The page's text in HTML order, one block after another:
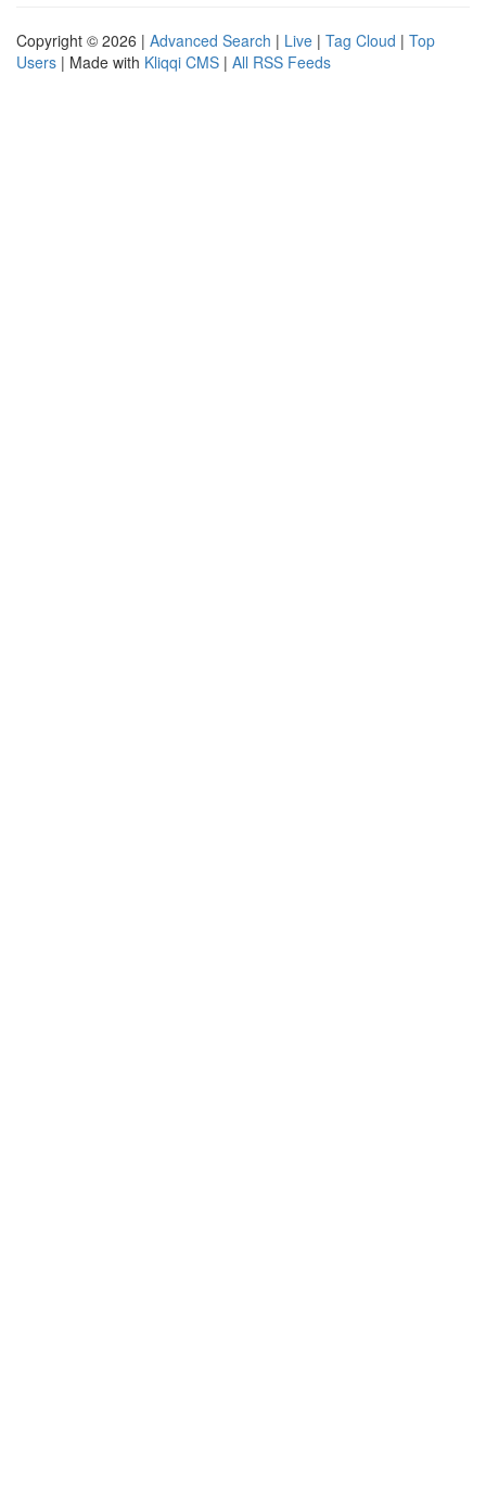
Copyright © 2026 | Advanced Search | Live | Tag Cloud | Top
Users | Made with Kliqqi CMS | All RSS Feeds